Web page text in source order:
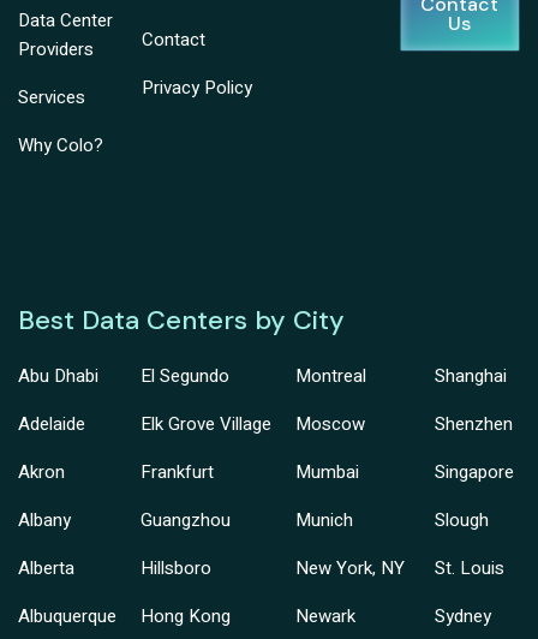
Data Center
Providers
Services
Why Colo?
Contact
Privacy Policy
Us
Best Data Centers by City
Abu Dhabi
Adelaide
Akron
Albany
Alberta
Albuquerque
El Segundo
Elk Grove Village
Frankfurt
Guangzhou
Hillsboro
Hong Kong
Montreal
Moscow
Mumbai
Munich
New York, NY
Newark
Shanghai
Shenzhen
Singapore
Slough
St. Louis
Sydney